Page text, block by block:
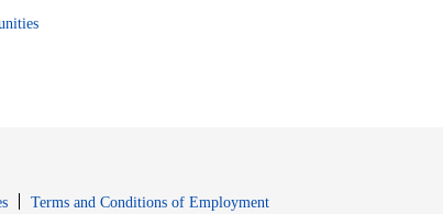
Terms and Conditions of EmploymentOpens in new window